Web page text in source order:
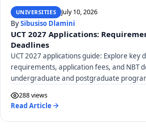
UNIVERSITIES July 10, 2026
BySibusiso Dlamini
UCT 2027 Applications:
Deadlines
UCT 2027 applications guide: Explore key
requirements, application fees, and NBT
undergraduate and postgraduate
288 views
Read Article